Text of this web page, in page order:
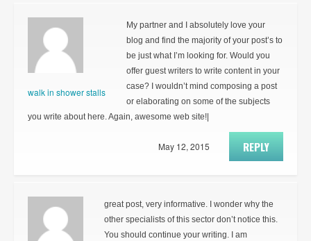
walk in shower stalls
My partner and I absolutely love your
blog and find the majority of your post’s to
be just what I’m looking for. Would you
offer guest writers to write content in your
case? I wouldn’t mind composing a post
or elaborating on some of the subjects
you write about here. Again, awesome web site!|
REPLY
May 12, 2015
great post, very informative. I wonder why the
other specialists of this sector don’t notice this.
You should continue your writing. I am